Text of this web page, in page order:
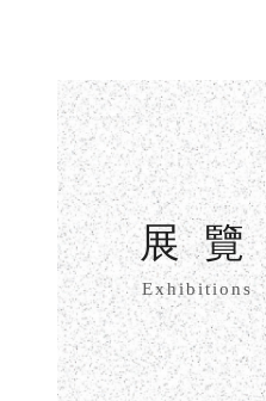
展
Exhibitions